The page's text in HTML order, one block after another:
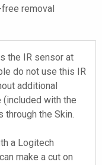
removal
the IR sensor at
do not use this IR
additional
(included with the
through the Skin.
a Logitech
make a cut on